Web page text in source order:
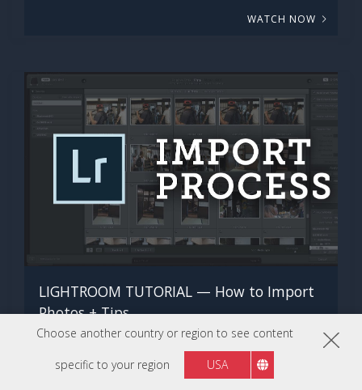
Choose another country or region to see content
specific to your region USA
WATCH NOW
LIGHTROOM TUTORIAL — How to Import
Photos + Tips
WATCH NOW